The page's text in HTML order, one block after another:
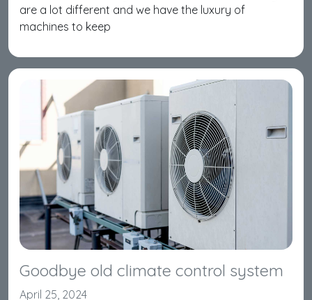
are a lot different and we have the luxury of
machines to keep
Goodbye old climate control system
April 25, 2024